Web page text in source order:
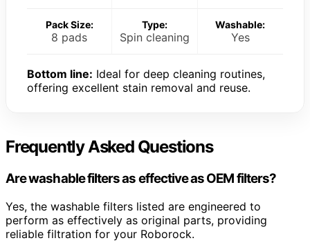
Pack Size:
8 pads
Type:
Spin cleaning
Washable:
Yes
Bottom line: Ideal for deep cleaning routines,
offering excellent stain removal and reuse.
Frequently Asked Questions
Are washable filters as effective as OEM filters?
Yes, the washable filters listed are engineered to
perform as effectively as original parts, providing
reliable filtration for your Roborock.